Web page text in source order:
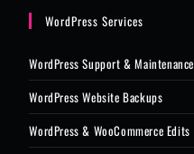
WordPress Services
WordPress Support & Maintenance
WordPress Website Backups
WordPress & WooCommerce Edits